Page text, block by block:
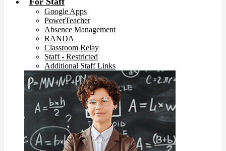
Google Apps
PowerTeacher
Absence Management
RANDA
Classroom Relay
Staff - Restricted
Additional Staff Links